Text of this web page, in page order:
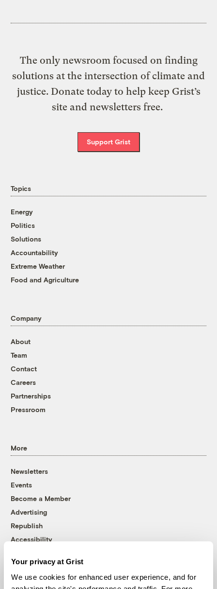
Your privacy at Grist
We use cookies for enhanced user experience, and for
The only newsroom focused on finding
solutions at the intersection of climate and
justice. Donate today to help keep Grist’s
site and newsletters free.
Support Grist
Topics
Energy
Politics
Solutions
Accountability
Extreme Weather
Food and Agriculture
Company
About
Team
Contact
Careers
Partnerships
Pressroom
More
Newsletters
Events
Become a Member
Advertising
Republish
Accessibility
© 1999-2026 Grist Magazine, Inc. All rights reserved.
Follow us on Facebook
Follow us on Twitter